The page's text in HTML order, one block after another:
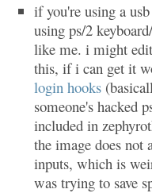
if you're using a
using ps/2
like me. i might
this, if i can get it
login hooks
someone's hacked
included in
the image does not
inputs, which is
was trying to save